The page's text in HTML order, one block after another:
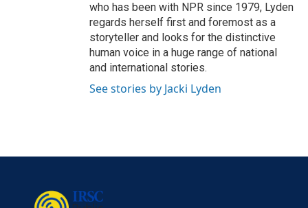
who has been with NPR since 1979, Lyden
regards herself first and foremost as a
storyteller and looks for the distinctive
human voice in a huge range of national
and international stories.
See stories by Jacki Lyden